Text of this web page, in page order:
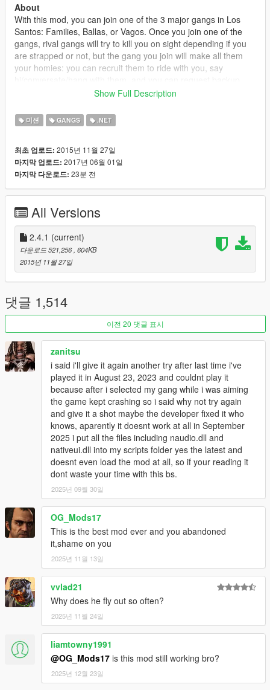
About
With this mod, you can join one of the 3 major gangs in Los
Santos: Families, Ballas, or Vagos. Once you join one of the
gangs, rival gangs will try to kill you on sight depending if you
are strapped or not, but the gang you join will make all them
your homies: you can recruit them to ride with you, say
using the interaction menu. Stay strapped and make sure you
You can start a Gang War by going into a rival gang's turf and
killing 3 gang pedestrians in under 5 seconds (can be changed
to the marker on your map. Random driveby events will also
occur so be careful.
Notable Features
Gang Wars
- You can start a Gang War by going into a rival gang's turf and
killing 3 gang pedestrians in under 5 seconds. (Configurable in
.ini file)
- Gang Wars are a great way to get more ammo and guns as
you start the mod with low ammo and few guns.
Gang Brawl
- Visit the arm blip on your map to brawl it out with rival gangs
Homies
- Recruit up to 7 gang members by aiming at them and
pressing E/R-Dpad.
- You can command the homies in the interaction menu and
give them weapons.
Interaction
- You can say hi to fellow gang members by going near them
and pressing E/R-Dpad, but if you are doing a scenario such as
smoking/drinking beer you start a conversation instead.
- If you go near a dead pedestrian and press E/R-Dpad, you
make some remarks about your gang/killing, but if you go near
a dead homie and press E/R-Dpad, you say "Ballas down!",
"Fam down!" or whatever your gang is.
- Random drive-bys/attacks from other gangs NPCs in the
hood.
- Smart Gang AI applied, they will help each other and you. You
feel like your part of the gang, its because I applied a lot of
relationship fixes so they will say stuff to you like "I'm covering
you fam" or "Cover me" and they will rush the enemy.
- Gang Wars/Gang Brawls
- Full player customization in gang selector.
Settings
These are settings that you can change in the .ini file.
DRIVEBY_EVENTS_ENABLED - (true/false) whether or not
Show Full Description
미션 GANGS .NET
최초 업로드: 2015년 11월 27일
마지막 업로드: 2017년 06월 01일
마지막 다운로드: 23분 전
All Versions
2.4.1 (current)
다운로드 521,256 , 604KB
2015년 11월 27일
댓글 1,514
이전 20 댓글 표시
zanitsu
i said i'll give it again another try after last time i've
played it in August 23, 2023 and couldnt play it
because after i selected my gang while i was aiming
the game kept crashing so i said why not try again
and give it a shot maybe the developer fixed it who
knows, aparently it doesnt work at all in September
2025 i put all the files including naudio.dll and
nativeui.dll into my scripts folder yes the latest and
doesnt even load the mod at all, so if your reading it
dont waste your time with this bs.
2025년 09월 30일
OG_Mods17
This is the best mod ever and you abandoned
it,shame on you
2025년 11월 13일
vvlad21
Why does he fly out so often?
2025년 11월 24일
liamtowny1991
@OG_Mods17 is this mod still working bro?
2025년 12월 23일